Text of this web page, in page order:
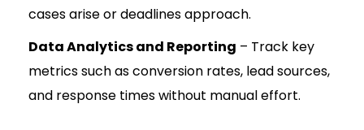
cases arise or deadlines approach.
Data Analytics and Reporting – Track key
metrics such as conversion rates, lead sources,
and response times without manual effort.